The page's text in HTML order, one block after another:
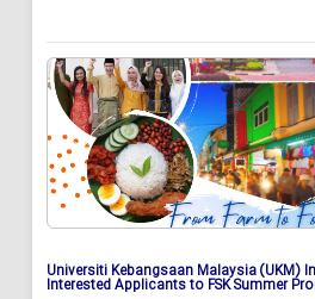
Universiti Kebangsaan Malaysia (UKM)
Interested Applicants to FSK Summer